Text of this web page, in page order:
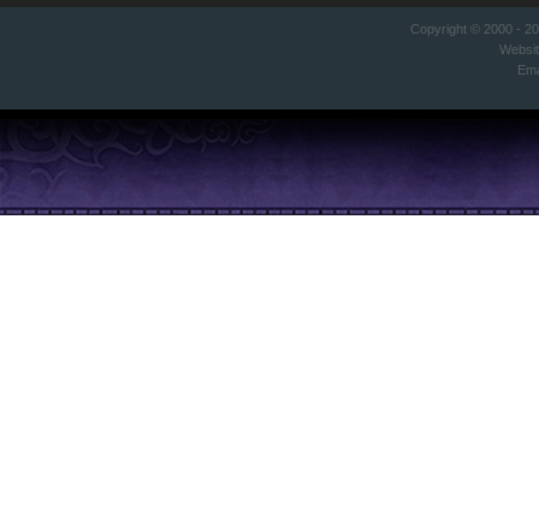
Copyright © 2000 -